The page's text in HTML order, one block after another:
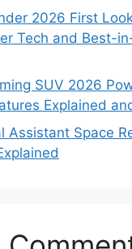
2026 First
Tech and Best-
SUV 2026
Explained
Assistant Space